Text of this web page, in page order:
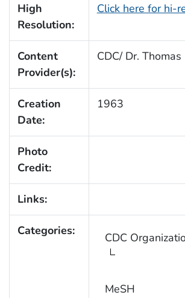
High
Resolution:
Click here for hi-
Content
Provider(s):
CDC/ Dr.
Creation
Date:
1963
Photo
Credit:
Links:
Categories: CDC
MeSH